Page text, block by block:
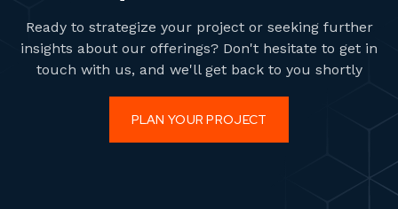
Ready to strategize your project or seeking further
insights about our offerings? Don't hesitate to get in
touch with us, and we'll get back to you shortly
PLAN YOUR PROJECT